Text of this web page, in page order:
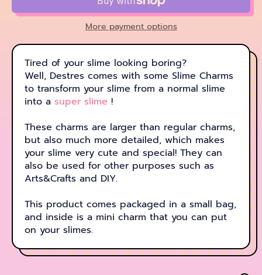
More payment options
Tired of your slime looking boring?
Well, Destres comes with some Slime Charms
to transform your slime from a normal slime
into a super slime !
These charms are larger than regular charms,
but also much more detailed, which makes
your slime very cute and special! They can
also be used for other purposes such as
Arts&Crafts and DIY.
This product comes packaged in a small bag,
and inside is a mini charm that you can put
on your slimes.